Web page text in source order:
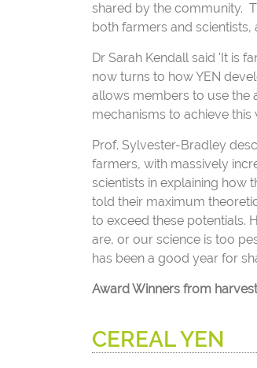
shared by the community.
both farmers and
Dr Sarah Kendall said 'It is
now turns to how YEN
allows members to use the
mechanisms to achieve this
Prof. Sylvester-Bradley
farmers, with massively
scientists in explaining how
told their maximum
to exceed these potentials.
are, or our science is too
has been a good year for
Award Winners from
CEREAL YEN